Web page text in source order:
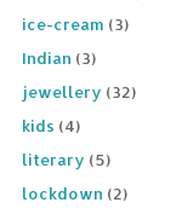
ice-cream (3)
Indian (3)
jewellery (32)
kids (4)
literary (5)
lockdown (2)